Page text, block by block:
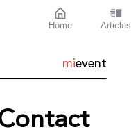
Home Articles
mievent